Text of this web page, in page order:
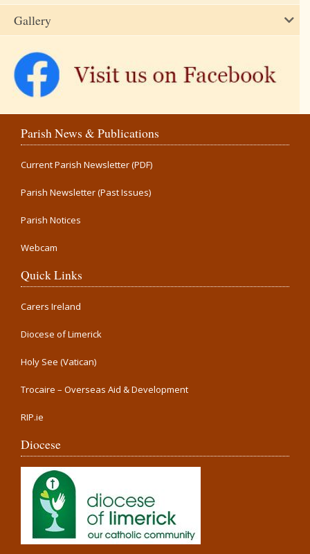
Gallery
Parish News & Publications
Current Parish Newsletter (PDF)
Parish Newsletter (Past Issues)
Parish Notices
Webcam
Quick Links
Carers Ireland
Diocese of Limerick
Holy See (Vatican)
Trocaire – Overseas Aid & Development
RIP.ie
Diocese